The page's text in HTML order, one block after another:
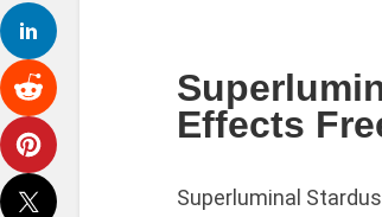
Effects
Superluminal